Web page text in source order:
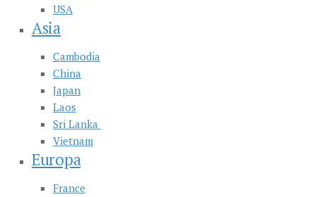
USA
Asia
Cambodia
China
Japan
Laos
Sri Lanka
Vietnam
Europa
France